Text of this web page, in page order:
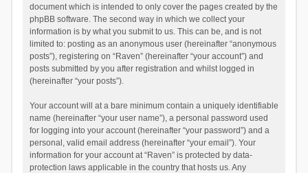
document which is intended to only cover the pages created by the
phpBB software. The second way in which we collect your
information is by what you submit to us. This can be, and is not
limited to: posting as an anonymous user (hereinafter “anonymous
posts”), registering on “Raven” (hereinafter “your account”) and
posts submitted by you after registration and whilst logged in
(hereinafter “your posts”).
Your account will at a bare minimum contain a uniquely identifiable
name (hereinafter “your user name”), a personal password used
for logging into your account (hereinafter “your password”) and a
personal, valid email address (hereinafter “your email”). Your
information for your account at “Raven” is protected by data-
protection laws applicable in the country that hosts us. Any